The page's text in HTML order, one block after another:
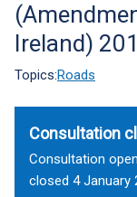
Ireland)
Topics:Roads
Consultation
Consultation
closed 4 January